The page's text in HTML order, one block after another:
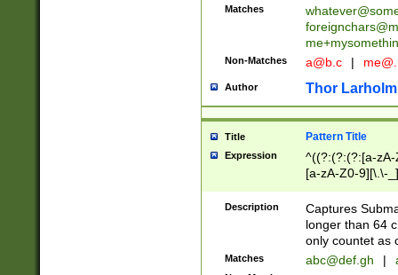
Matches
Non-Matches a@b.c |
Author Thor Larholm
Title Pattern Title
Expression
^((?:(?:(?:[a-
[a-zA-Z0-9][\.\-
Description
Captures
longer than 64
only countet as
Matches abc@def.gh |